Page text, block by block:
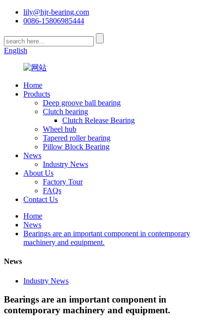
lily@hjr-bearing.com
0086-15806985444
English
Home
Products
Deep groove ball bearing
Clutch bearing
Clutch Release Bearing
Wheel hub
Tapered roller bearing
Pillow Block Bearing
News
Industry News
About Us
Factory Tour
FAQs
Contact Us
Home
News
Bearings are an important component in contemporary
machinery and equipment.
News
Industry News
Bearings are an important component in
contemporary machinery and equipment.